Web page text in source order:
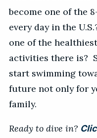
become one of the
every day in the
one of the
activities there is?
start swimming
future not only for
family.
Ready to dive in?